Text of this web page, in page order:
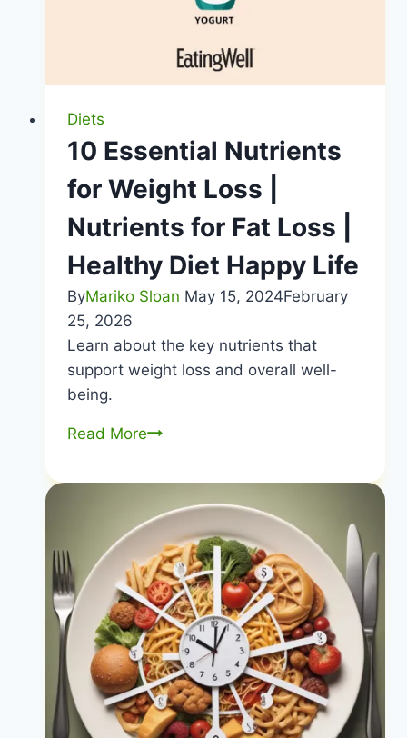
Diets
10 Essential Nutrients
for Weight Loss |
Nutrients for Fat Loss |
Healthy Diet Happy Life
ByMariko Sloan May 15, 2024February
25, 2026
Learn about the key nutrients that
support weight loss and overall well-
being.
Read More10
Nutrients
Weight
Loss
|
Nutrients
for
Fat
Loss
|
Healthy